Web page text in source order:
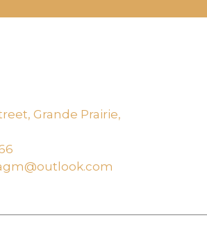
Grande Prairie,